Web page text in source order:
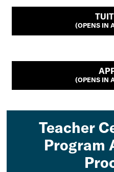
(OPENS IN
(OPENS IN
Teacher
Program